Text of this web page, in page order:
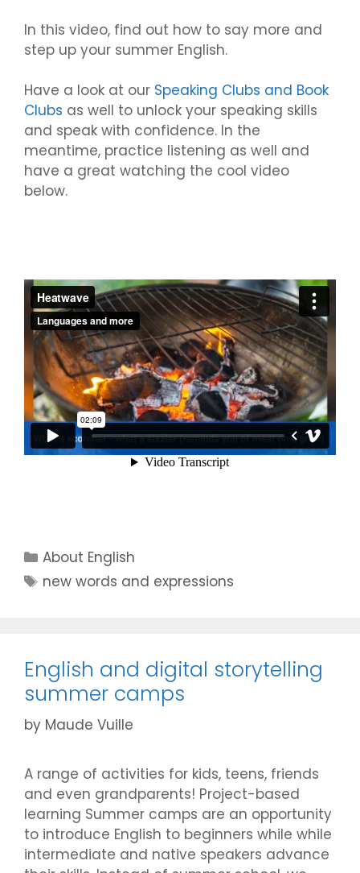
In this video, find out how to say more and
step up your summer English.
Have a look at our Speaking Clubs and Book
Clubs as well to unlock your speaking skills
and speak with confidence. In the
meantime, practice listening as well and
have a great watching the cool video
below.
Categories
About English
Tags
new words and expressions
English and digital storytelling
summer camps
by Maude Vuille
A range of activities for kids, teens, friends
and even grandparents! Project-based
learning Summer camps are an opportunity
to introduce English to beginners while while
intermediate and native speakers advance